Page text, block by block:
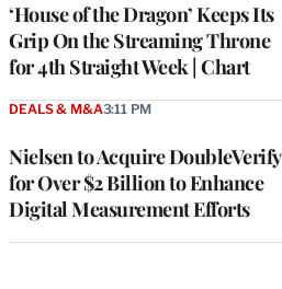
‘House of the Dragon’ Keeps Its
Grip On the Streaming Throne
for 4th Straight Week | Chart
Nielsen to Acquire DoubleVerify
for Over $2 Billion to Enhance
Digital Measurement Efforts
DEALS & M&A3:11 PM